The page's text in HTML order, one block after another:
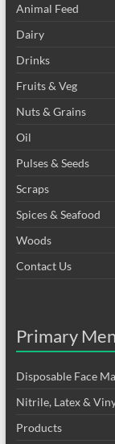
Animal Feed
Dairy
Drinks
Fruits & Veg
Nuts & Grains
Oil
Pulses & Seeds
Scraps
Spices & Seafood
Woods
Contact Us
Primary
Disposable Face
Nitrile, Latex &
Products